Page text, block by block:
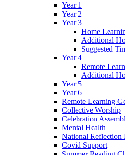
Year 1
Year 2
Year 3
Home
Additional
Suggested
Year 4
Remote
Additional
Year 5
Year 6
Remote Learning
Collective Worship
Celebration
Mental Health
National Reflection
Covid Support